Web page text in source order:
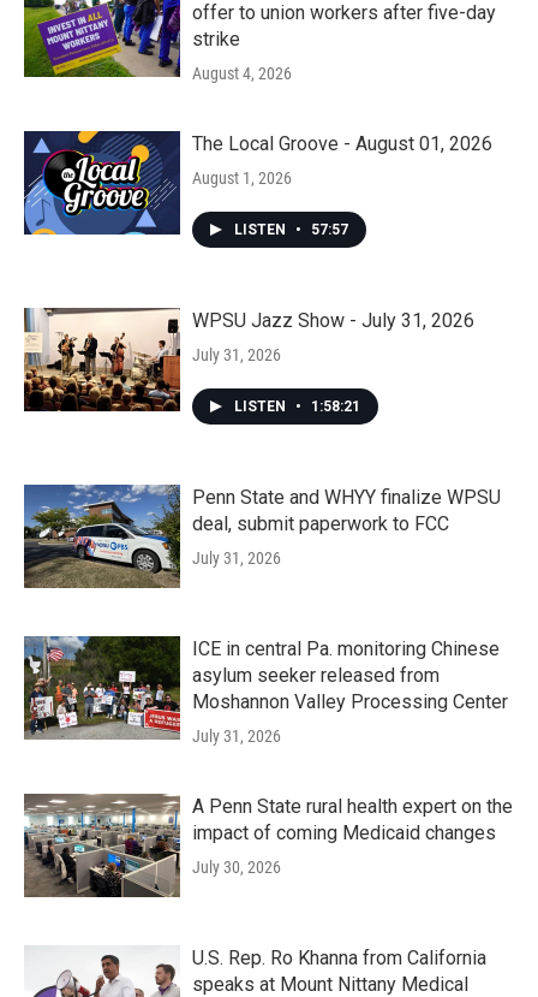
offer to union workers after five-day
strike
August 4, 2026
The Local Groove - August 01, 2026
August 1, 2026
LISTEN • 57:57
WPSU Jazz Show - July 31, 2026
July 31, 2026
LISTEN • 1:58:21
Penn State and WHYY finalize WPSU
deal, submit paperwork to FCC
July 31, 2026
ICE in central Pa. monitoring Chinese
asylum seeker released from
Moshannon Valley Processing Center
July 31, 2026
A Penn State rural health expert on the
impact of coming Medicaid changes
July 30, 2026
U.S. Rep. Ro Khanna from California
speaks at Mount Nittany Medical